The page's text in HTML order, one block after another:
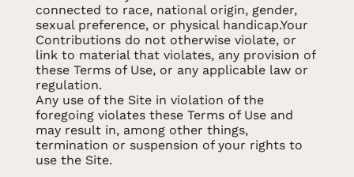
connected to race, national origin, gender,
sexual preference, or physical handicap.Your
Contributions do not otherwise violate, or
link to material that violates, any provision of
these Terms of Use, or any applicable law or
regulation.
Any use of the Site in violation of the
foregoing violates these Terms of Use and
may result in, among other things,
termination or suspension of your rights to
use the Site.